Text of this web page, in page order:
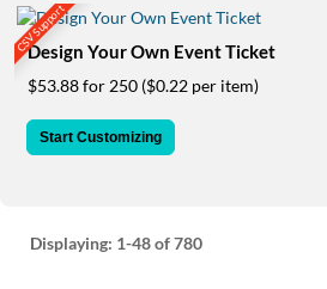
855.798.0799
or
email
products@eventgroove.ca
CSV Support
Design Your Own Event Ticket
$53.88 for 250 ($0.22 per item)
Start Customizing
Displaying: 1-48of 780